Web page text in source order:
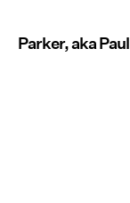
Parker, aka Paul